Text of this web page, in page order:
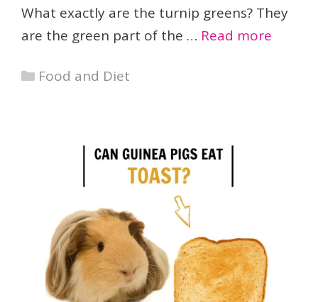
What exactly are the turnip greens? They
are the green part of the … Read more
Categories
Food and Diet